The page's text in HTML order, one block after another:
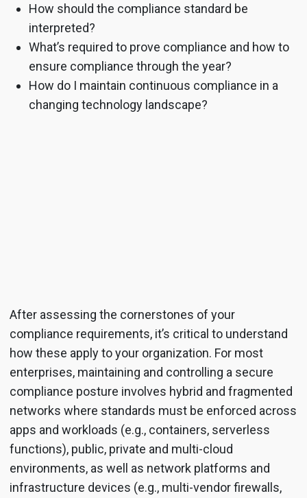
How should the compliance standard be
interpreted?
What’s required to prove compliance and how to
ensure compliance through the year?
How do I maintain continuous compliance in a
changing technology landscape?
After assessing the cornerstones of your
compliance requirements, it’s critical to understand
how these apply to your organization. For most
enterprises, maintaining and controlling a secure
compliance posture involves hybrid and fragmented
networks where standards must be enforced across
apps and workloads (e.g., containers, serverless
functions), public, private and multi-cloud
environments, as well as network platforms and
infrastructure devices (e.g., multi-vendor firewalls,